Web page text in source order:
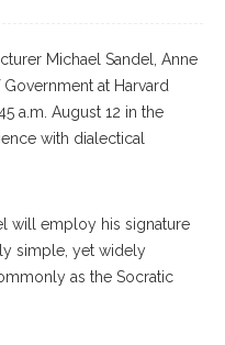
Michael Sandel, Anne
at Harvard
a.m. August 12 in the
with dialectical
will employ his signature
simple, yet widely
as the Socratic